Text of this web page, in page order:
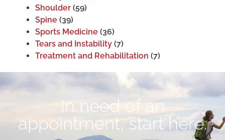
Shoulder (59)
Spine (39)
Sports Medicine (36)
Tears and Instability (7)
Treatment and Rehabilitation (7)
In need of an
appointment, start here.